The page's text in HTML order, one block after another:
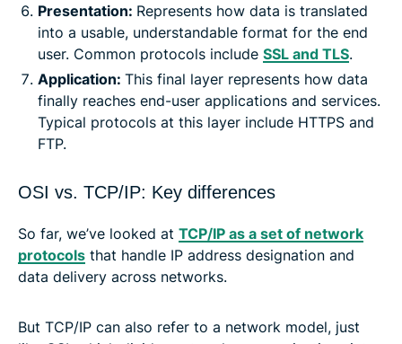
Presentation: Represents how data is translated
into a usable, understandable format for the end
user. Common protocols include SSL and TLS.
Application: This final layer represents how data
finally reaches end-user applications and services.
Typical protocols at this layer include HTTPS and
FTP.
OSI vs. TCP/IP: Key differences
So far, we’ve looked at TCP/IP as a set of network
protocols that handle IP address designation and
data delivery across networks.
But TCP/IP can also refer to a network model, just